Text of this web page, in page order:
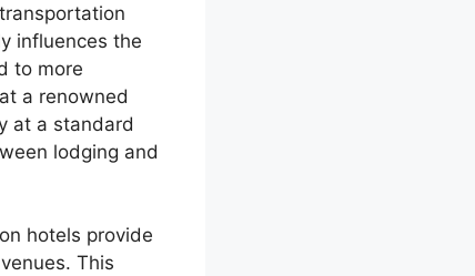
influences the
to more
a renowned
at a standard
lodging and
hotels provide
This